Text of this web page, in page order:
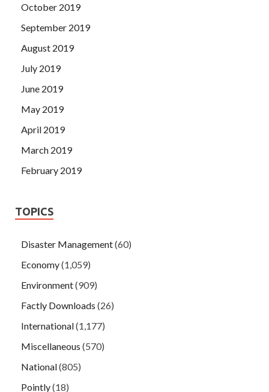
October 2019
September 2019
August 2019
July 2019
June 2019
May 2019
April 2019
March 2019
February 2019
TOPICS
Disaster Management(60)
Economy(1,059)
Environment(909)
Factly Downloads (26)
International(1,177)
Miscellaneous (570)
National(805)
Pointly(18)